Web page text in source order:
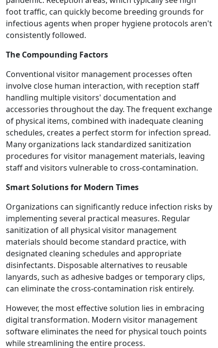
foot traffic, can quickly become breeding grounds for
infectious agents when proper hygiene protocols aren't
consistently followed.
The Compounding Factors
Conventional visitor management processes often
involve close human interaction, with reception staff
handling multiple visitors' documentation and
accessories throughout the day. The frequent exchange
of physical items, combined with inadequate cleaning
schedules, creates a perfect storm for infection spread.
Many organizations lack standardized sanitization
procedures for visitor management materials, leaving
staff and visitors vulnerable to cross-contamination.
Smart Solutions for Modern Times
Organizations can significantly reduce infection risks by
implementing several practical measures. Regular
sanitization of all physical visitor management
materials should become standard practice, with
designated cleaning schedules and appropriate
disinfectants. Disposable alternatives to reusable
lanyards, such as adhesive badges or temporary clips,
can eliminate the cross-contamination risk entirely.
However, the most effective solution lies in embracing
digital transformation. Modern visitor management
software eliminates the need for physical touch points
while streamlining the entire process.